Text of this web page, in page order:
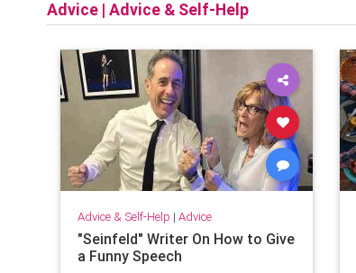
Advice | Advice & Self-Help
Advice & Self-Help | Advice
"Seinfeld" Writer On How to Give
a Funny Speech